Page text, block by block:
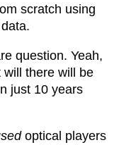
scratch using
question. Yeah,
there will be
just 10 years
optical players